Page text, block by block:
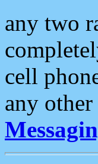
any two
cell
any